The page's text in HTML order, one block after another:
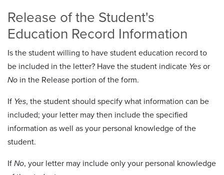
Release of the Student's
Education Record Information
Is the student willing to have student education record to
be included in the letter? Have the student indicate Yes or
No in the Release portion of the form.
If Yes, the student should specify what information can be
included; your letter may then include the specified
information as well as your personal knowledge of the
student.
If No, your letter may include only your personal knowledge